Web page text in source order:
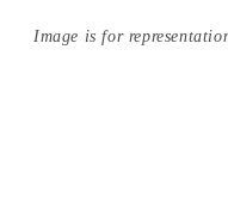
Image is for